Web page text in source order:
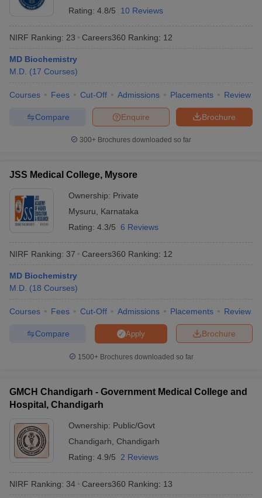
Rating: 4.8/5 10 Reviews
NIRF Ranking: 23 Careers360 Ranking: 12
MD Biochemistry
M.D. (17 Courses)
Courses Fees Cut-Off Admissions Placements Review
Brochure
Enquire
Compare
300+ Brochures downloaded so far
JSS Medical College, Mysore
Ownership: Private
Mysuru
Karnataka
Rating: 4.3/5 6 Reviews
NIRF Ranking: 37 Careers360 Ranking: 12
MD Biochemistry
M.D. (18 Courses)
Courses Fees Cut-Off Admissions Placements Review
Brochure
Apply
Compare
1500+Brochures downloaded so far
GMCH Chandigarh - Government Medical College and
Hospital, Chandigarh
Ownership: Public/Govt
Chandigarh
Chandigarh
Rating: 4.9/5 2 Reviews
NIRF Ranking: 34 Careers360 Ranking: 13